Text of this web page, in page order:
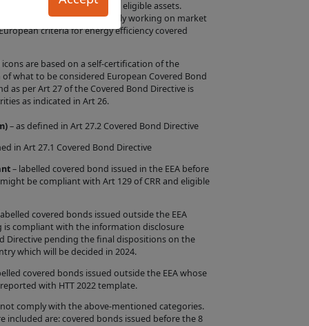
of the bond by other eligible assets.
the EMF-ECBC is currently working on market
criteria for energy efficiency covered
are based on a self-certification of the
what to be considered European Covered Bond
as per Art 27 of the Covered Bond Directive is
as indicated in Art 26.
– as defined in Art 27.2 Covered Bond Directive
in Art 27.1 Covered Bond Directive
– labelled covered bond issued in the EEA before
be compliant with Art 129 of CRR and eligible
covered bonds issued outside the EEA
is compliant with the information disclosure
Directive pending the final dispositions on the
which will be decided in 2024.
covered bonds issued outside the EEA whose
with HTT 2022 template.
comply with the above-mentioned categories.
included are: covered bonds issued before the 8
Information in
by us that
criteria or
Issuer will
is entirely within
whether such
Bond Label
a Product, the
or the
the Site are
from any
Label by any
appropriate